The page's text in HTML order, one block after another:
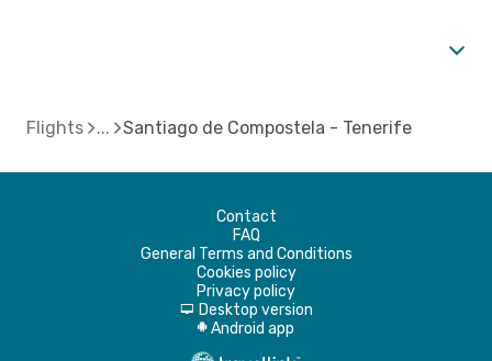
Flights Santiago de Compostela - Tenerife
Contact
FAQ
General Terms and Conditions
Cookies policy
Privacy policy
d Desktop version
A Android app